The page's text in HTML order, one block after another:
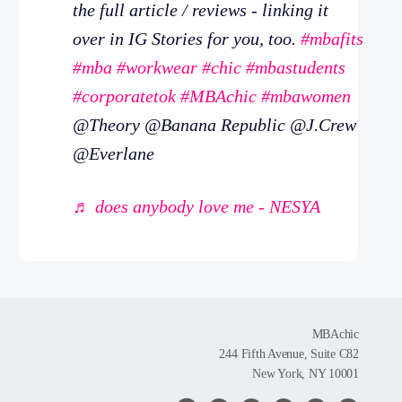
the full article / reviews - linking it
over in IG Stories for you, too. #mbafits
#mba #workwear #chic #mbastudents
#corporatetok #MBAchic #mbawomen
@Theory @Banana Republic @J.Crew
@Everlane
♬ does anybody love me - NESYA
MBAchic
244 Fifth Avenue, Suite C82
New York, NY 10001